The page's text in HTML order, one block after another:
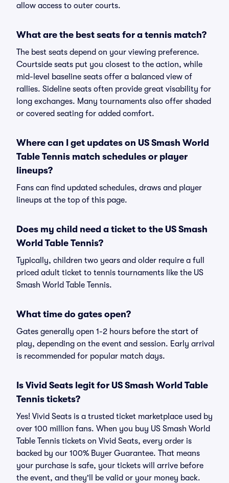
allow access to outer courts.
What are the best seats for a tennis match?
The best seats depend on your viewing preference.
Courtside seats put you closest to the action, while
mid-level baseline seats offer a balanced view of
rallies. Sideline seats often provide great visability for
long exchanges. Many tournaments also offer shaded
or covered seating for added comfort.
Where can I get updates on US Smash World
Table Tennis match schedules or player
lineups?
Fans can find updated schedules, draws and player
lineups at the top of this page.
Does my child need a ticket to the US Smash
World Table Tennis?
Typically, children two years and older require a full
priced adult ticket to tennis tournaments like the US
Smash World Table Tennis.
What time do gates open?
Gates generally open 1-2 hours before the start of
play, depending on the event and session. Early arrival
is recommended for popular match days.
Is Vivid Seats legit for US Smash World Table
Tennis tickets?
Yes! Vivid Seats is a trusted ticket marketplace used by
over 100 million fans. When you buy US Smash World
Table Tennis tickets on Vivid Seats, every order is
backed by our 100% Buyer Guarantee. That means
your purchase is safe, your tickets will arrive before
the event, and they'll be valid or your money back.